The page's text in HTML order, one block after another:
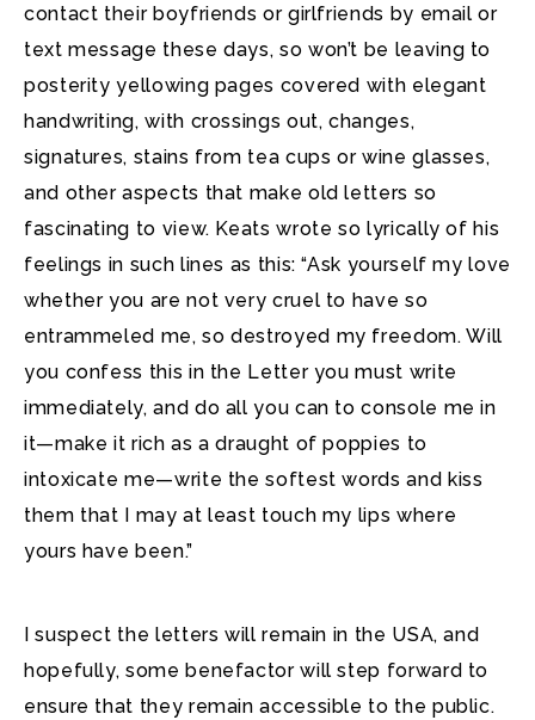
contact their boyfriends or girlfriends by email or
text message these days, so won’t be leaving to
posterity yellowing pages covered with elegant
handwriting, with crossings out, changes,
signatures, stains from tea cups or wine glasses,
and other aspects that make old letters so
fascinating to view. Keats wrote so lyrically of his
feelings in such lines as this: “Ask yourself my love
whether you are not very cruel to have so
entrammeled me, so destroyed my freedom. Will
you confess this in the Letter you must write
immediately, and do all you can to console me in
it—make it rich as a draught of poppies to
intoxicate me—write the softest words and kiss
them that I may at least touch my lips where
yours have been.”
I suspect the letters will remain in the USA, and
hopefully, some benefactor will step forward to
ensure that they remain accessible to the public.